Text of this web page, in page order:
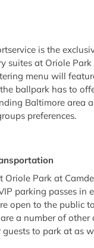
is the
suites at Oriole Park
menu will
ballpark has to
Baltimore area
preferences.
Oriole Park at
parking passes in
open to the public
a number of
to park at as